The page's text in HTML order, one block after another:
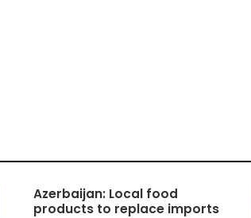
Azerbaijan: Local food
products to replace imports